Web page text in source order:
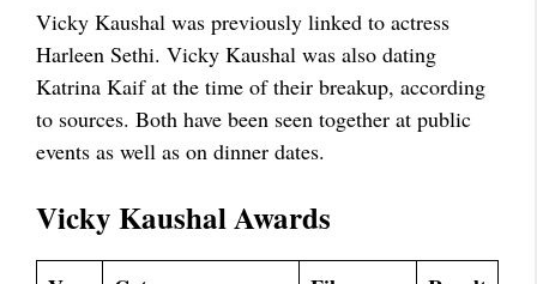
Vicky Kaushal was previously linked to actress
Harleen Sethi. Vicky Kaushal was also dating
Katrina Kaif at the time of their breakup, according
to sources. Both have been seen together at public
events as well as on dinner dates.
Vicky Kaushal Awards